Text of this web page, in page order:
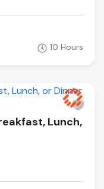
10 Hours
Lunch,